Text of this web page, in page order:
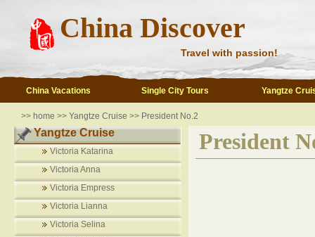
China Discover
Travel with passion!
China Vacations Single City Tours Yangtze
>> home >> Yangtze Cruise >> President No.2
Yangtze Cruise
Victoria Katarina
Victoria Anna
Victoria Empress
Victoria Lianna
Victoria Selina
President